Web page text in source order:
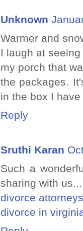
Unknown
Warmer and
I laugh at
my porch that
the packages.
in the box I
Reply
Sruthi Karan
Such a
sharing with us...
divorce
divorce in